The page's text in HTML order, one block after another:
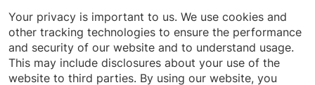
1110 Prim Road
Colchester,VT 05446
802-658-1900
Your privacy is important to us. We use cookies and
other tracking technologies to ensure the performance
and security of our website and to understand usage.
This may include disclosures about your use of the
website to third parties. By using our website, you